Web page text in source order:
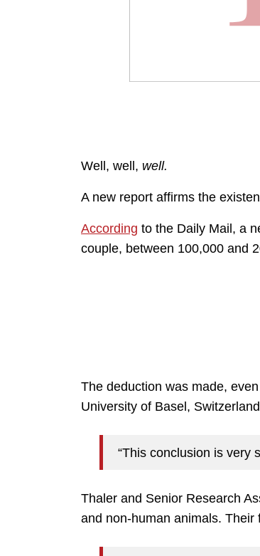
Well, well, well.
A new report affirms the
According to the Daily Mail, a
couple, between 100,000 and
The deduction was made,
University of Basel,
“This conclusion is very
Thaler and Senior Research
and non-human animals. Their